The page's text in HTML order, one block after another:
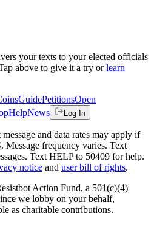
your texts to your elected officials
above to give it a try or learn
GuidePetitionsOpen
HelpNews Log In
and data rates may apply if
Message frequency varies. Text
Text HELP to 50409 for help.
notice and user bill of rights.
Action Fund, a 501(c)(4)
we lobby on your behalf,
as charitable contributions.